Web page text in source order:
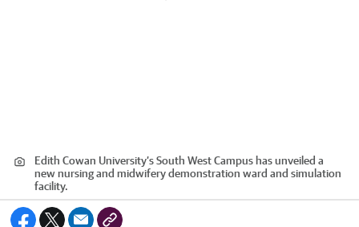
Edith Cowan University’s South West Campus has unveiled a
new nursing and midwifery demonstration ward and simulation
facility.